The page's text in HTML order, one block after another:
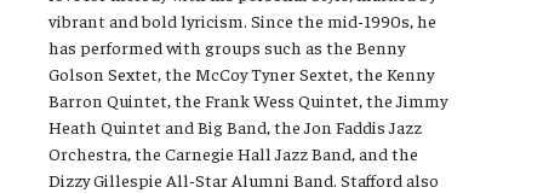
vibrant and bold lyricism. Since the mid-1990s, he
has performed with groups such as the Benny
Golson Sextet, the McCoy Tyner Sextet, the Kenny
Barron Quintet, the Frank Wess Quintet, the Jimmy
Heath Quintet and Big Band, the Jon Faddis Jazz
Orchestra, the Carnegie Hall Jazz Band, and the
Dizzy Gillespie All-Star Alumni Band. Stafford also